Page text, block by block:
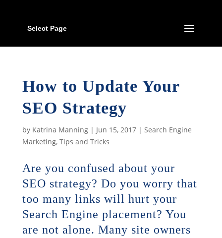
Select Page
How to Update Your
SEO Strategy
by Katrina Manning| Jun 15, 2017| Search Engine
Marketing, Tips and Tricks
Are you confused about your
SEO strategy? Do you worry that
too many links will hurt your
Search Engine placement? You
are not alone. Many site owners